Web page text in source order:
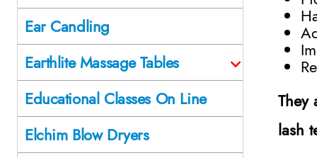
They
lash
Ear Candling
Earthlite Massage Tables
Educational Classes On Line
Elchim Blow Dryers